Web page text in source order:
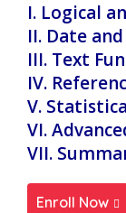
I. Logical
II. Date
III. Text
IV.
V.
VI.
VII.
Enroll Now